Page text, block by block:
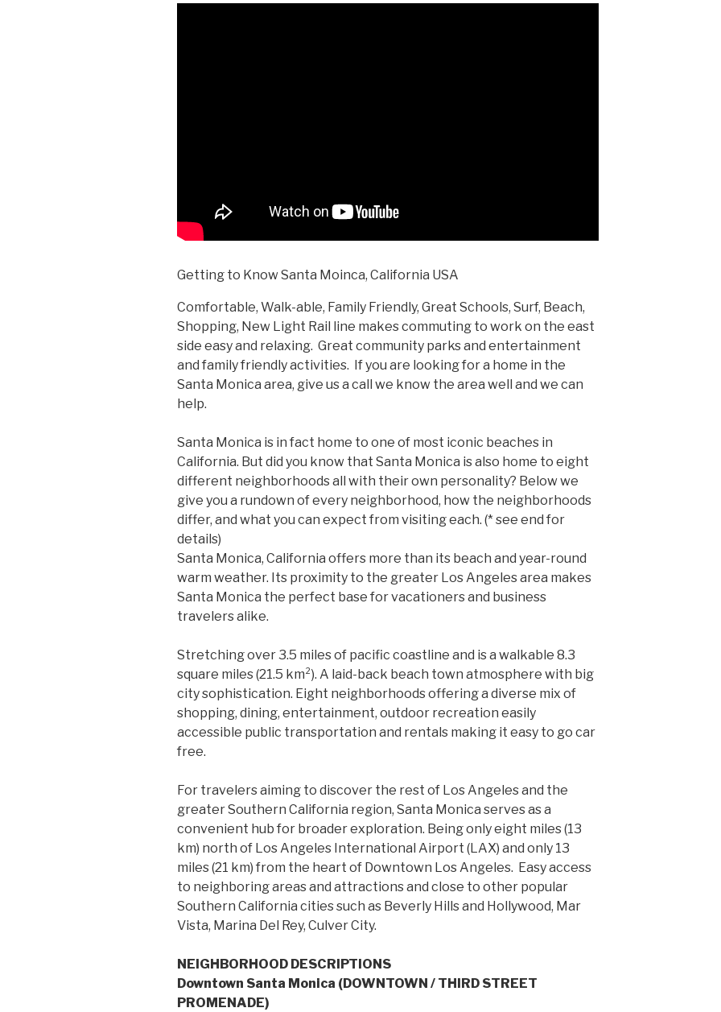
Getting to Know Santa Moinca, California USA
Comfortable, Walk-able, Family Friendly, Great Schools, Surf, Beach,
Shopping, New Light Rail line makes commuting to work on the east
side easy and relaxing. Great community parks and entertainment
and family friendly activities. If you are looking for a home in the
Santa Monica area, give us a call we know the area well and we can
help.
Santa Monica is in fact home to one of most iconic beaches in
California. But did you know that Santa Monica is also home to eight
different neighborhoods all with their own personality? Below we
give you a rundown of every neighborhood, how the neighborhoods
differ, and what you can expect from visiting each. (* see end for
details)
Santa Monica, California offers more than its beach and year-round
warm weather. Its proximity to the greater Los Angeles area makes
Santa Monica the perfect base for vacationers and business
travelers alike.
Stretching over 3.5 miles of pacific coastline and is a walkable 8.3
square miles (21.5 km²). A laid-back beach town atmosphere with big
city sophistication. Eight neighborhoods offering a diverse mix of
shopping, dining, entertainment, outdoor recreation easily
accessible public transportation and rentals making it easy to go car
free.
For travelers aiming to discover the rest of Los Angeles and the
greater Southern California region, Santa Monica serves as a
convenient hub for broader exploration. Being only eight miles (13
km) north of Los Angeles International Airport (LAX) and only 13
miles (21 km) from the heart of Downtown Los Angeles. Easy access
to neighboring areas and attractions and close to other popular
Southern California cities such as Beverly Hills and Hollywood, Mar
Vista, Marina Del Rey, Culver City.
NEIGHBORHOOD DESCRIPTIONS
Downtown Santa Monica (DOWNTOWN / THIRD STREET
PROMENADE)